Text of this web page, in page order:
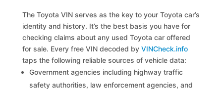
The Toyota VIN serves as the key to your Toyota car’s
identity and history. It’s the best basis you have for
checking claims about any used Toyota car offered
for sale. Every free VIN decoded byVINCheck.info
taps the following reliable sources of vehicle data:
Government agencies including highway traffic
safety authorities, law enforcement agencies, and